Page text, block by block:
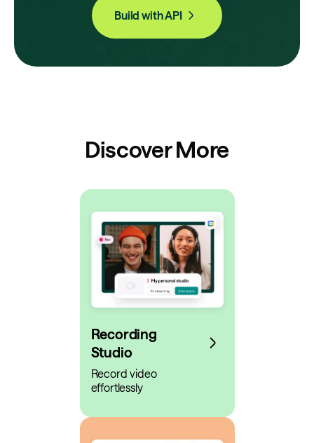
Build with API
Discover More
Recording
Studio
Record video
effortlessly